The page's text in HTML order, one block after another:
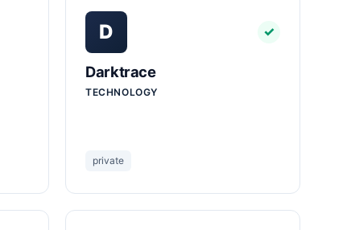
D ✓
Darktrace
TECHNOLOGY
private